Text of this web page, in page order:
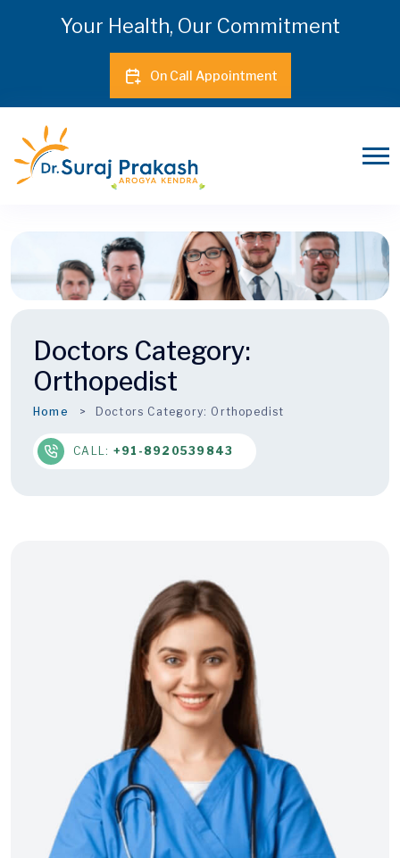
Your Health, Our Commitment
On Call Appointment
Doctors Category:
Orthopedist
Home Doctors Category: Orthopedist
CALL: +91-8920539843